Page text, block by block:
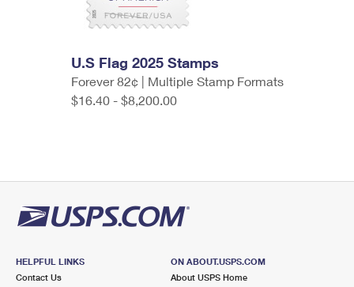
U.S Flag 2025 Stamps
Forever 82¢ | Multiple Stamp Formats
$16.40 - $8,200.00
HELPFUL LINKS
Contact Us
ON ABOUT.USPS.COM
About USPS Home